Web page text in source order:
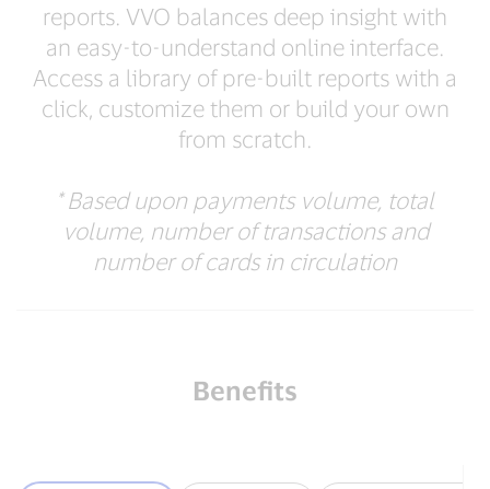
reports. VVO balances deep insight with
an easy-to-understand online interface.
Access a library of pre-built reports with a
click, customize them or build your own
from scratch.
* Based upon payments volume, total
volume, number of transactions and
number of cards in circulation
Benefits